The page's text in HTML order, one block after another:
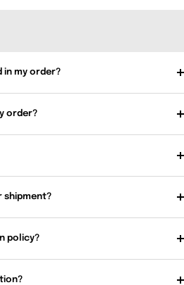
in my order?
order?
shipment?
policy?